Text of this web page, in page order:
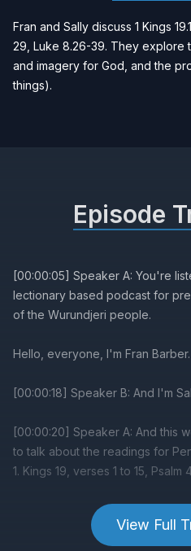
Fran and Sally discuss 1 Kings
29, Luke 8.26-39. They explore
and imagery for God, and the
things).
View Full
Episode